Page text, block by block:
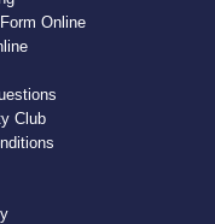
Online
Club